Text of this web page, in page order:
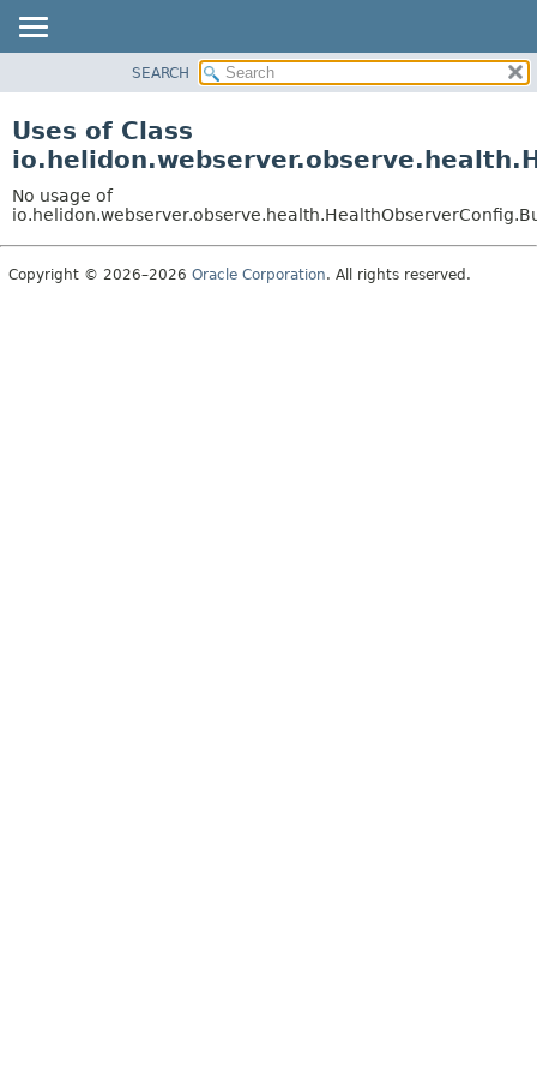
PACKAGE
USE
TREE
DEPRECATED
SEARCH
Uses of Class
No usage of
Copyright © 2026–2026 Oracle Corporation. All rights reserved.